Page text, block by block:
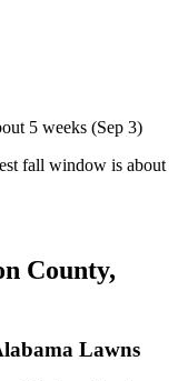
5 weeks (Sep 3)
fall window is about
County,
Lawns